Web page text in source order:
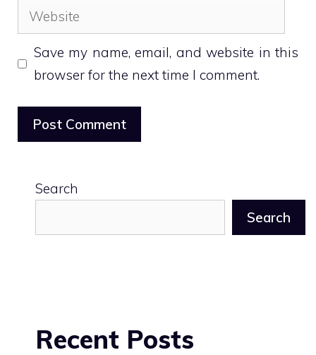
Website
Save my name, email, and website in this
browser for the next time I comment.
Search
Search
Recent Posts